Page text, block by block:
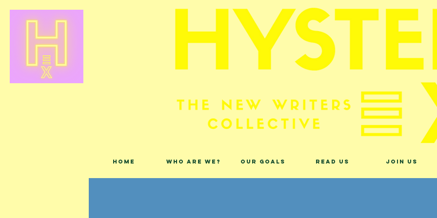
Home Who are we? Our Goals Read Us Join Us